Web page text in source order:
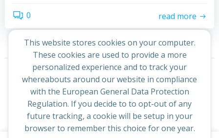
0 read more
Posts
navigation
Page
1 Page
2
Posts
navigation
Next
This website stores cookies on your computer.
These cookies are used to provide a more
personalized experience and to track your
whereabouts around our website in compliance
with the European General Data Protection
Regulation. If you decide to to opt-out of any
future tracking, a cookie will be setup in your
browser to remember this choice for one year.